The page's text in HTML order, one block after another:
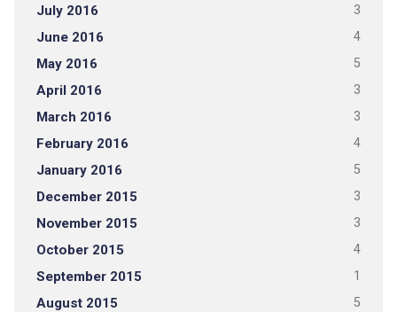
July 2016 3
June 2016 4
May 2016 5
April 2016 3
March 2016 3
February 2016 4
January 2016 5
December 2015 3
November 2015 3
October 2015 4
September 2015 1
August 2015 5